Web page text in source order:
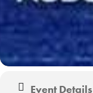
Event Details